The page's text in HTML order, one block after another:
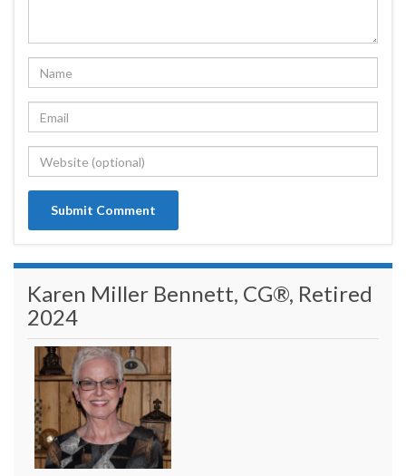
Karen Miller Bennett, CG®, Retired
2024